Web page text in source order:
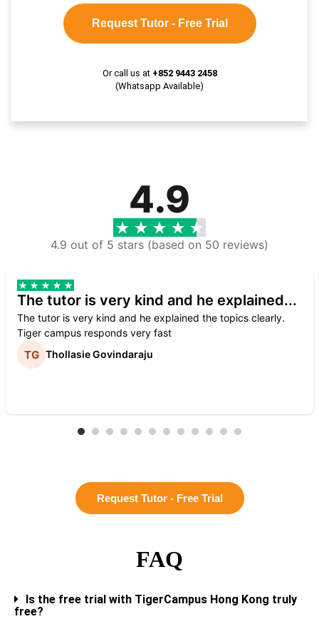
Request Tutor - Free Trial
Or call us at +852 9443 2458
(Whatsapp Available)
4.9
4.9 out of 5 stars (based on 50 reviews)
The tutor is very kind and he explained...
The tutor is very kind and he explained the topics clearly.
Tiger campus responds very fast
Thollasie Govindaraju
Request Tutor - Free Trial
FAQ
Is the free trial with TigerCampus Hong Kong truly
free?